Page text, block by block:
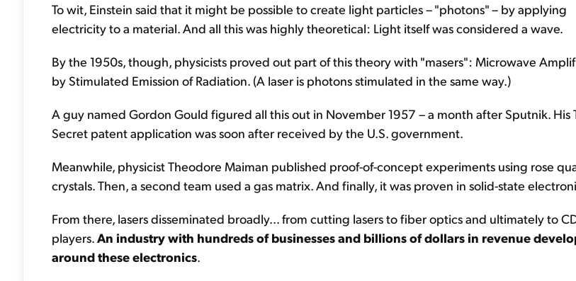
To wit, Einstein said that it might be possible to create light particles – "photons" – by applying
electricity to a material. And all this was highly theoretical: Light itself was considered a wave.
By the 1950s, though, physicists proved out part of this theory with "masers": Microwave
by Stimulated Emission of Radiation. (A laser is photons stimulated in the same way.)
A guy named Gordon Gould figured all this out in November 1957 – a month after Sputnik. His
Secret patent application was soon after received by the U.S. government.
Meanwhile, physicist Theodore Maiman published proof-of-concept experiments using rose
crystals. Then, a second team used a gas matrix. And finally, it was proven in solid-state
From there, lasers disseminated broadly... from cutting lasers to fiber optics and ultimately to
players.An industry with hundreds of businesses and billions of dollars in revenue
around these electronics.